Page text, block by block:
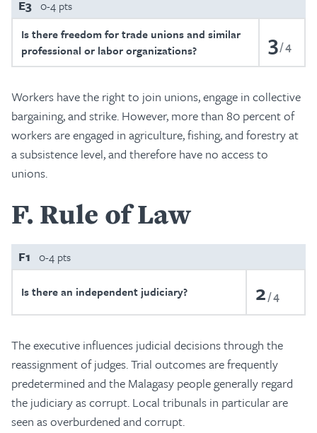
E3 0-4 pts
Is there freedom for trade unions and similar
professional or labor organizations?
3 4
Workers have the right to join unions, engage in collective
bargaining, and strike. However, more than 80 percent of
workers are engaged in agriculture, fishing, and forestry at
a subsistence level, and therefore have no access to
unions.
F Rule of Law
F1 0-4 pts
Is there an independent judiciary? 2 4
The executive influences judicial decisions through the
reassignment of judges. Trial outcomes are frequently
predetermined and the Malagasy people generally regard
the judiciary as corrupt. Local tribunals in particular are
seen as overburdened and corrupt.